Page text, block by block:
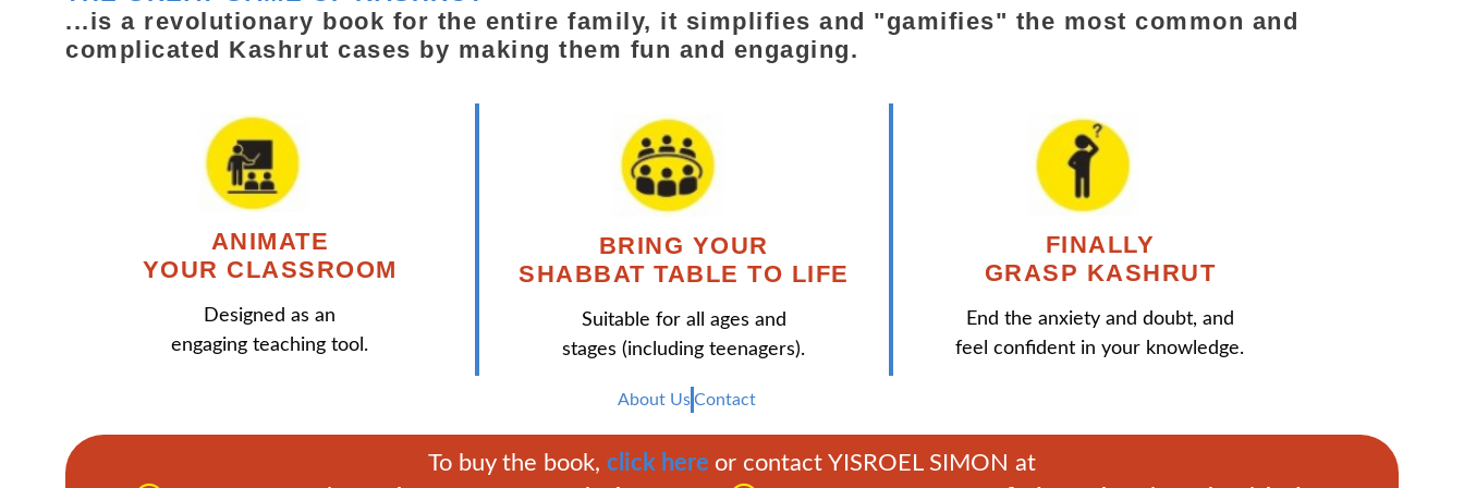
...is a revolutionary book for the entire family, it simplifies and "gamifies" the most common and
complicated Kashrut cases by making them fun and engaging.
ANIMATE
YOUR CLASSROOM
Designed as an
engaging teaching tool.
BRING YOUR
SHABBAT TABLE TO LIFE
Suitable for all ages and
stages (including teenagers).
FINALLY
GRASP KASHRUT
End the anxiety and doubt, and
feel confident in your knowledge.
About Us Contact
To buy the book, click here or contact YISROEL SIMON at